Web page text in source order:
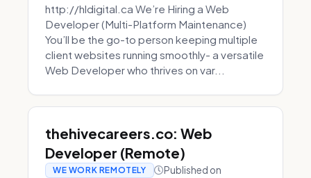
http://hldigital.ca We’re Hiring a Web
Developer (Multi-Platform Maintenance)
You’ll be the go-to person keeping multiple
client websites running smoothly- a versatile
Web Developer who thrives on var...
thehivecareers.co: Web
Developer (Remote)
WE WORK REMOTELY Published on